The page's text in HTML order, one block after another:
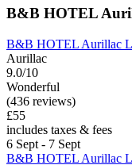
B&B HOTEL
B&B HOTEL Aurillac
Aurillac
9.0/10
Wonderful
(436 reviews)
£55
includes taxes & fees
6 Sept - 7 Sept
B&B HOTEL Aurillac